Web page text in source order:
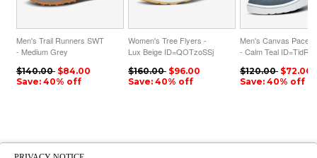
Men's Trail Runners SWT
- Medium Grey
$140.00 $84.00
Save: 40% off
Women's Tree Flyers -
Lux Beige ID=QOTzoSSj
$160.00 $96.00
Save: 40% off
Men's Canvas Pacer
- Calm Teal
$120.00 $72.00
Save: 40% off